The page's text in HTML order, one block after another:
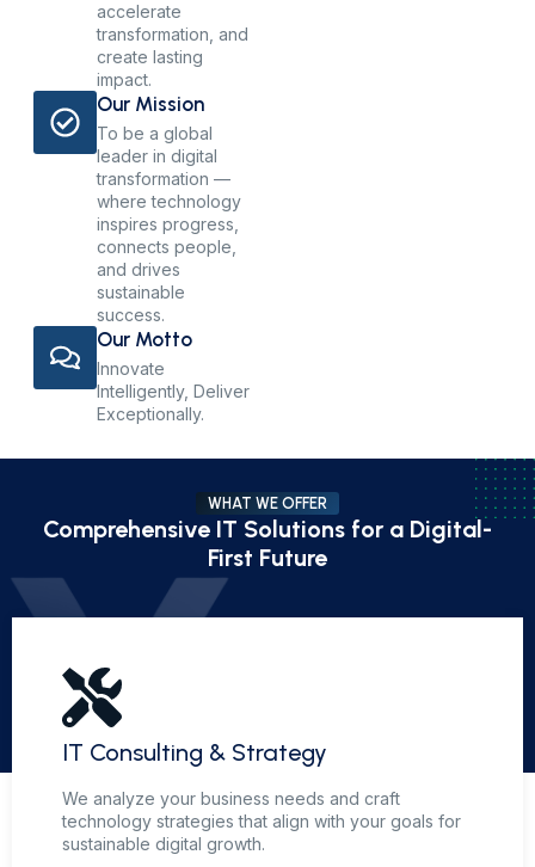
accelerate
transformation, and
create lasting
impact.
Our Mission
To be a global
leader in digital
transformation —
where technology
inspires progress,
connects people,
and drives
sustainable
success.
Our Motto
Innovate
Intelligently, Deliver
Exceptionally.
WHAT WE OFFER
Comprehensive IT Solutions for a Digital-
First Future
IT Consulting & Strategy
We analyze your business needs and craft
technology strategies that align with your goals for
sustainable digital growth.